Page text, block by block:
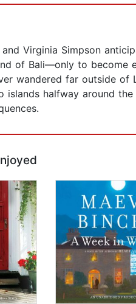
Virginia Simpson
of Bali—only to become
wandered far outside
islands halfway around